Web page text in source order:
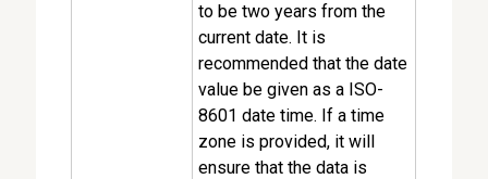
to be two years from the
current date. It is
recommended that the date
value be given as a ISO-
8601 date time. If a time
zone is provided, it will
ensure that the data is